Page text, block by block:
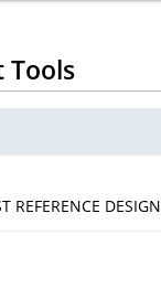
Tools
REFERENCE DESIGN